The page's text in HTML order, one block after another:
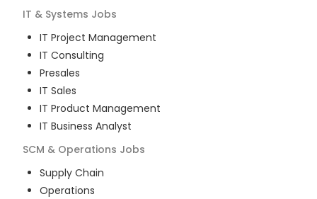
IT & Systems Jobs
IT Project Management
IT Consulting
Presales
IT Sales
IT Product Management
IT Business Analyst
SCM & Operations Jobs
Supply Chain
Operations